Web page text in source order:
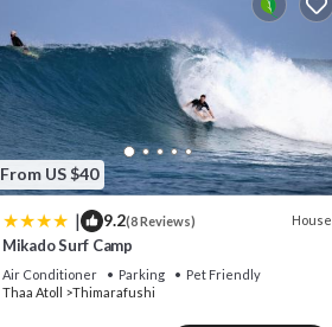
From US $40
| 9.2(8 Reviews) House
Mikado Surf Camp
Air Conditioner Parking
Pet Friendly
Thaa Atoll
Thimarafushi